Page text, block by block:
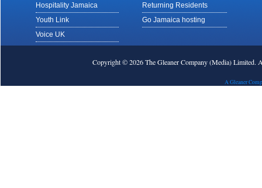
Hospitality Jamaica
Youth Link
Voice UK
Returning Residents
Go Jamaica hosting
Copyright © 2026 The Gleaner Company (Media) Limited.
A Gleaner